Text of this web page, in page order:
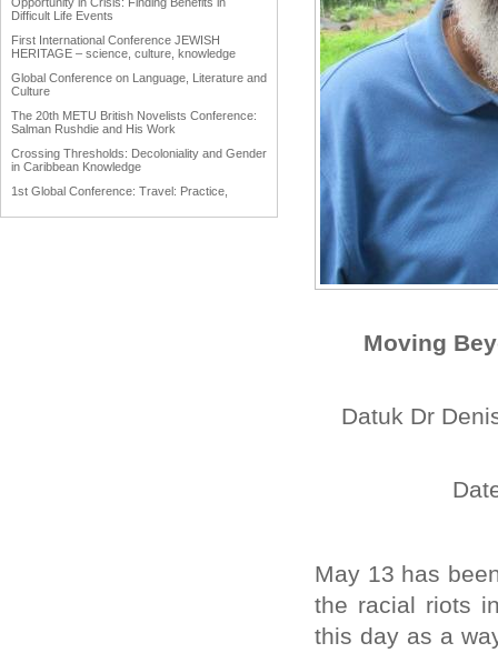
Difficult Life Events
First International Conference JEWISH
HERITAGE – science, culture, knowledge
Global Conference on Language, Literature and
Culture
The 20th METU British Novelists Conference:
Salman Rushdie and His Work
Crossing Thresholds: Decoloniality and Gender
in Caribbean Knowledge
1st Global Conference: Travel: Practice,
Moving
Datuk Dr
May 13 has
the racial riots
this day as a